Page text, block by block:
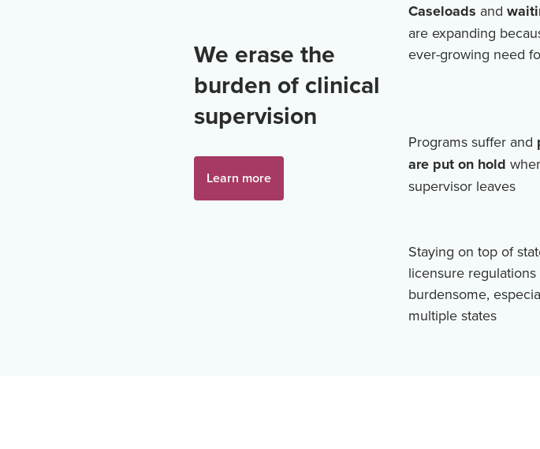
We erase the
burden of clinical
supervision
Learn more
Caseloads and
are expanding
ever-growing need
Programs suffer and
are put on hold
supervisor leaves
Staying on top of
licensure regulations
burdensome,
multiple states